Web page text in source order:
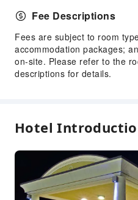
24-hr Reception
Safety & Security
First Aid Kit
Fire Extinguisher
Accessible Passage
Accessible Facilities
Fee Descriptions
Fees are subject to room
accommodation packages;
on-site. Please refer to the
descriptions for details.
Hotel